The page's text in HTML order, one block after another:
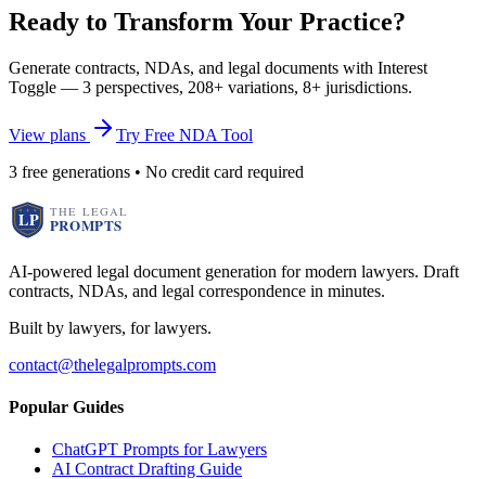
Ready to Transform Your Practice?
Generate contracts, NDAs, and legal documents with Interest
Toggle — 3 perspectives, 208+ variations, 8+ jurisdictions.
View plans
Try Free NDA Tool
3 free generations • No credit card required
AI-powered legal document generation for modern lawyers. Draft
contracts, NDAs, and legal correspondence in minutes.
Built by lawyers, for lawyers.
contact@thelegalprompts.com
Popular Guides
ChatGPT Prompts for Lawyers
AI Contract Drafting Guide